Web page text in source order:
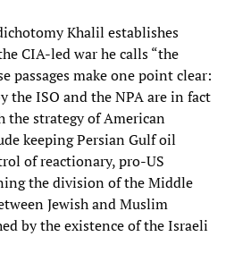
Khalil establishes
CIA-led war he calls “the
passages make one point clear:
the ISO and the NPA are in fact
strategy of American
keeping Persian Gulf oil
of reactionary, pro-US
the division of the Middle
Jewish and Muslim
by the existence of the Israeli